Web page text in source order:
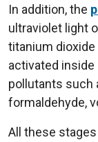
In addition, the
ultraviolet light
titanium
activated
pollutants such
formaldehyde,
All these